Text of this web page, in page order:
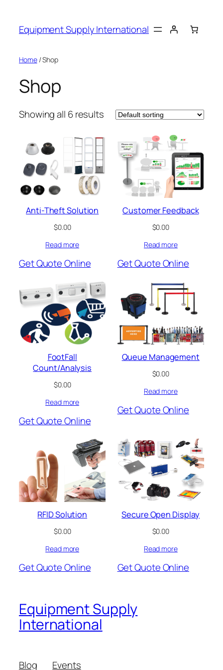
content
Equipment Supply International
Home/ Shop
Shop
Showing all 6 results
Anti-Theft Solution
$0.00
Read more
Get Quote Online
Customer Feedback
$0.00
Read more
Get Quote Online
FootFall
Count/Analysis
$0.00
Read more
Get Quote Online
Queue Management
$0.00
Read more
Get Quote Online
RFID Solution
$0.00
Read more
Get Quote Online
Secure Open Display
$0.00
Read more
Get Quote Online
Equipment Supply
International
Blog Events